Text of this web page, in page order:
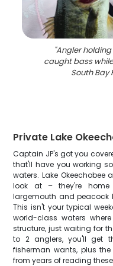
"Angler
caught bass
South Bay
Private Lake
Captain JP's got you
that'll have you working
waters. Lake Okeechobee
look at – they're
largemouth and peacock
This isn't your typical
world-class waters
structure, just waiting for
to 2 anglers, you'll get
fisherman wants, plus
from years of reading